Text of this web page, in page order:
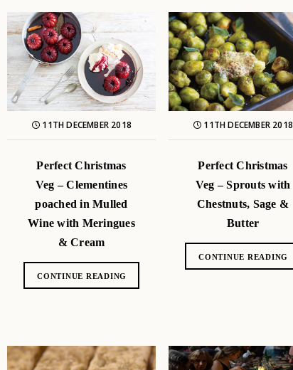
11TH DECEMBER 2018
Perfect Christmas
Veg – Clementines
poached in Mulled
Wine with Meringues
& Cream
CONTINUE READING
11TH DECEMBER 2018
Perfect Christmas
Veg – Sprouts with
Chestnuts, Sage &
Butter
CONTINUE READING